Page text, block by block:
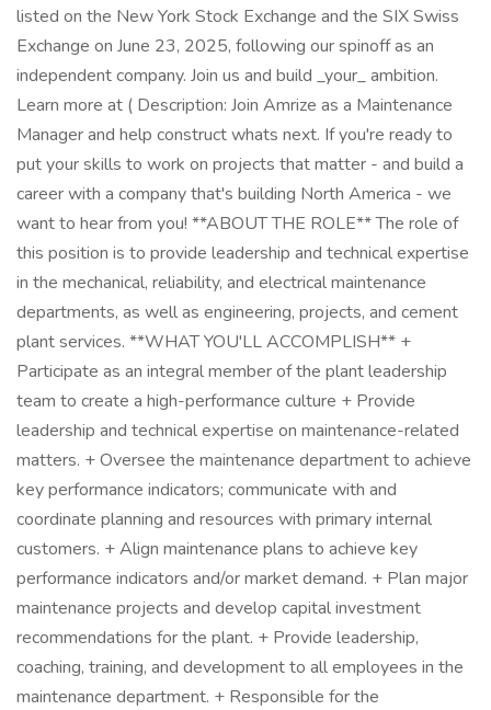
listed on the New York Stock Exchange and the SIX Swiss
Exchange on June 23, 2025, following our spinoff as an
independent company. Join us and build _your_ ambition.
Learn more at ( Description: Join Amrize as a Maintenance
Manager and help construct whats next. If you're ready to
put your skills to work on projects that matter - and build a
career with a company that's building North America - we
want to hear from you! **ABOUT THE ROLE** The role of
this position is to provide leadership and technical expertise
in the mechanical, reliability, and electrical maintenance
departments, as well as engineering, projects, and cement
plant services. **WHAT YOU'LL ACCOMPLISH** +
Participate as an integral member of the plant leadership
team to create a high-performance culture + Provide
leadership and technical expertise on maintenance-related
matters. + Oversee the maintenance department to achieve
key performance indicators; communicate with and
coordinate planning and resources with primary internal
customers. + Align maintenance plans to achieve key
performance indicators and/or market demand. + Plan major
maintenance projects and develop capital investment
recommendations for the plant. + Provide leadership,
coaching, training, and development to all employees in the
maintenance department. + Responsible for the